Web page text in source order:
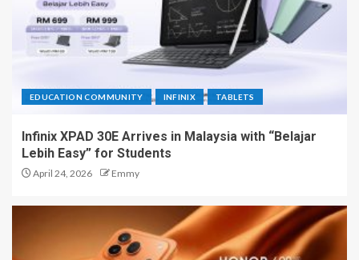
EDUCATION COMMUNITY INFINIX TABLETS
Infinix XPAD 30E Arrives in Malaysia with “Belajar
Lebih Easy” for Students
April 24, 2026 Emmy